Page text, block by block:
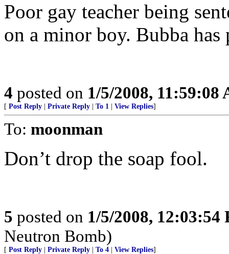
Poor gay teacher being
on a minor boy. Bubba
4 posted on 1/5/2008, 11:59:08
[ Post Reply Private Reply To 1 View Replies]
To: moonman
Don’t drop the soap fool.
5 posted on 1/5/2008, 12:03:54
Neutron Bomb)
[ Post Reply Private Reply To 4 View Replies]